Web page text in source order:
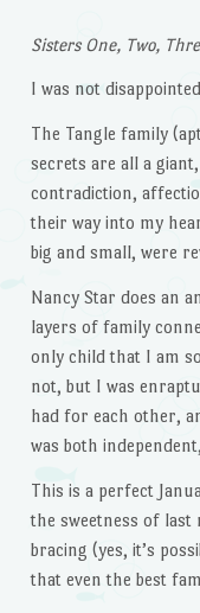
Sisters One, Two,
I was not
The Tangle family
secrets are all a
contradiction,
their way into my
big and small, were
Nancy Star does an
layers of family
only child that I am
not, but I was
had for each other,
was both
This is a perfect
the sweetness of last
bracing (yes, it’s
that even the best